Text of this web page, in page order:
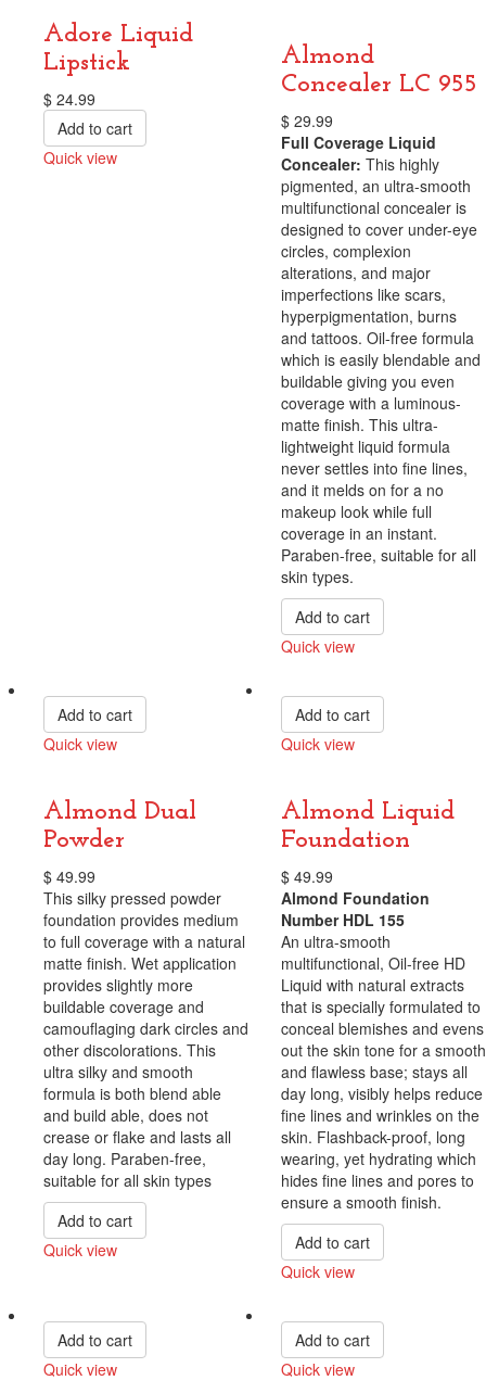
Adore Liquid
Lipstick
$ 24.99
Add to cart
Quick view
Almond
Concealer LC 955
$ 29.99
Full Coverage Liquid
Concealer: This highly
pigmented, an ultra-smooth
multifunctional concealer is
designed to cover under-eye
circles, complexion
alterations, and major
imperfections like scars,
hyperpigmentation, burns
and tattoos. Oil-free formula
which is easily blendable and
buildable giving you even
coverage with a luminous-
matte finish. This ultra-
lightweight liquid formula
never settles into fine lines,
and it melds on for a no
makeup look while full
coverage in an instant.
Paraben-free, suitable for all
skin types.
Add to cart
Quick view
Add to cart
Quick view
Almond Dual
Powder
$ 49.99
This silky pressed powder
foundation provides medium
to full coverage with a natural
matte finish. Wet application
provides slightly more
buildable coverage and
camouflaging dark circles and
other discolorations. This
ultra silky and smooth
formula is both blend able
and build able, does not
crease or flake and lasts all
day long. Paraben-free,
suitable for all skin types
Add to cart
Quick view
Add to cart
Quick view
Almond Liquid
Foundation
$ 49.99
Almond Foundation
Number HDL 155
An ultra-smooth
multifunctional, Oil-free HD
Liquid with natural extracts
that is specially formulated to
conceal blemishes and evens
out the skin tone for a smooth
and flawless base; stays all
day long, visibly helps reduce
fine lines and wrinkles on the
skin. Flashback-proof, long
wearing, yet hydrating which
hides fine lines and pores to
ensure a smooth finish.
Add to cart
Quick view
Add to cart
Quick view
Add to cart
Quick view